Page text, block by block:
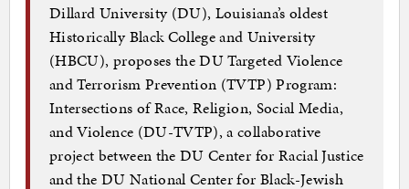
Dillard University (DU), Louisiana’s oldest
Historically Black College and University
(HBCU), proposes the DU Targeted Violence
and Terrorism Prevention (TVTP) Program:
Intersections of Race, Religion, Social Media,
and Violence (DU-TVTP), a collaborative
project between the DU Center for Racial Justice
and the DU National Center for Black-Jewish